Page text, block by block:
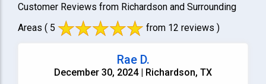
Customer Reviews from Richardson and Surrounding
Areas ( 5 from 12 reviews )
Rae D.
December 30, 2024 | Richardson, TX